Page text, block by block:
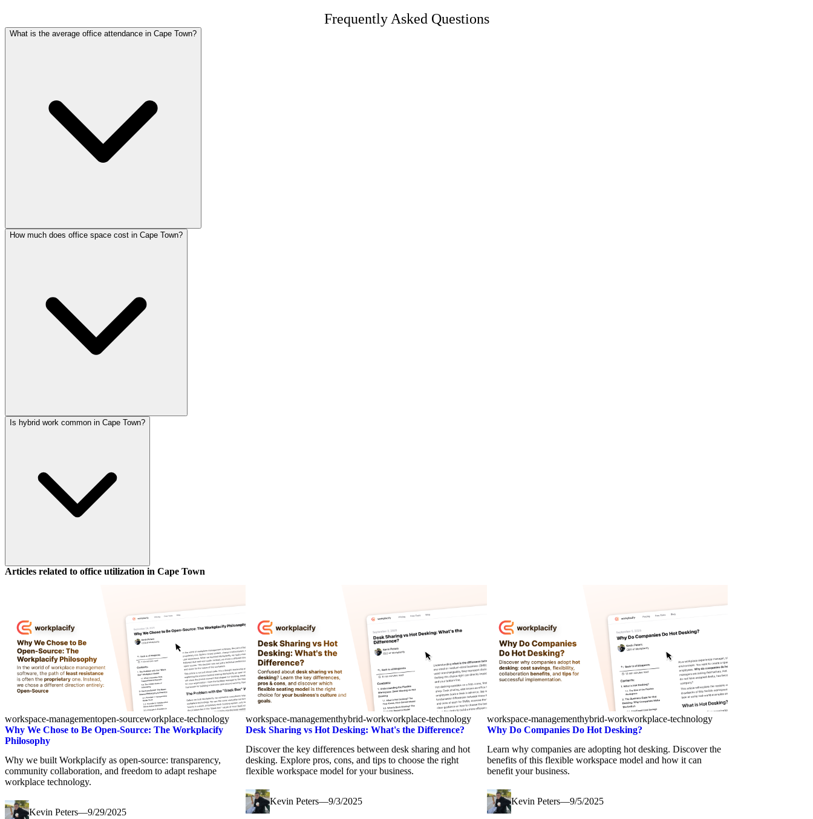
Frequently Asked Questions
What is the average office attendance in Cape Town?
How much does office space cost in Cape Town?
Is hybrid work common in Cape Town?
Articles related to office utilization in Cape Town
workspace-managementopen-sourceworkplace-technology
Why We Chose to Be Open-Source: The Workplacify
Philosophy
Why we built Workplacify as open-source: transparency,
community collaboration, and freedom to adapt reshape
workplace technology.
Kevin Peters—9/29/2025
workspace-managementhybrid-workworkplace-technology
Desk Sharing vs Hot Desking: What's the Difference?
Discover the key differences between desk sharing and hot
desking. Explore pros, cons, and tips to choose the right
flexible workspace model for your business.
Kevin Peters—9/3/2025
workspace-managementhybrid-workworkplace-technology
Why Do Companies Do Hot Desking?
Learn why companies are adopting hot desking. Discover the
benefits of this flexible workspace model and how it can
benefit your business.
Kevin Peters—9/5/2025